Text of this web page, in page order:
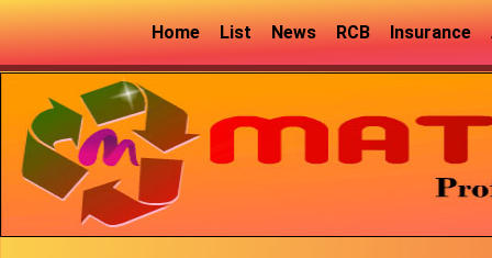
Home List News RCB Insurance